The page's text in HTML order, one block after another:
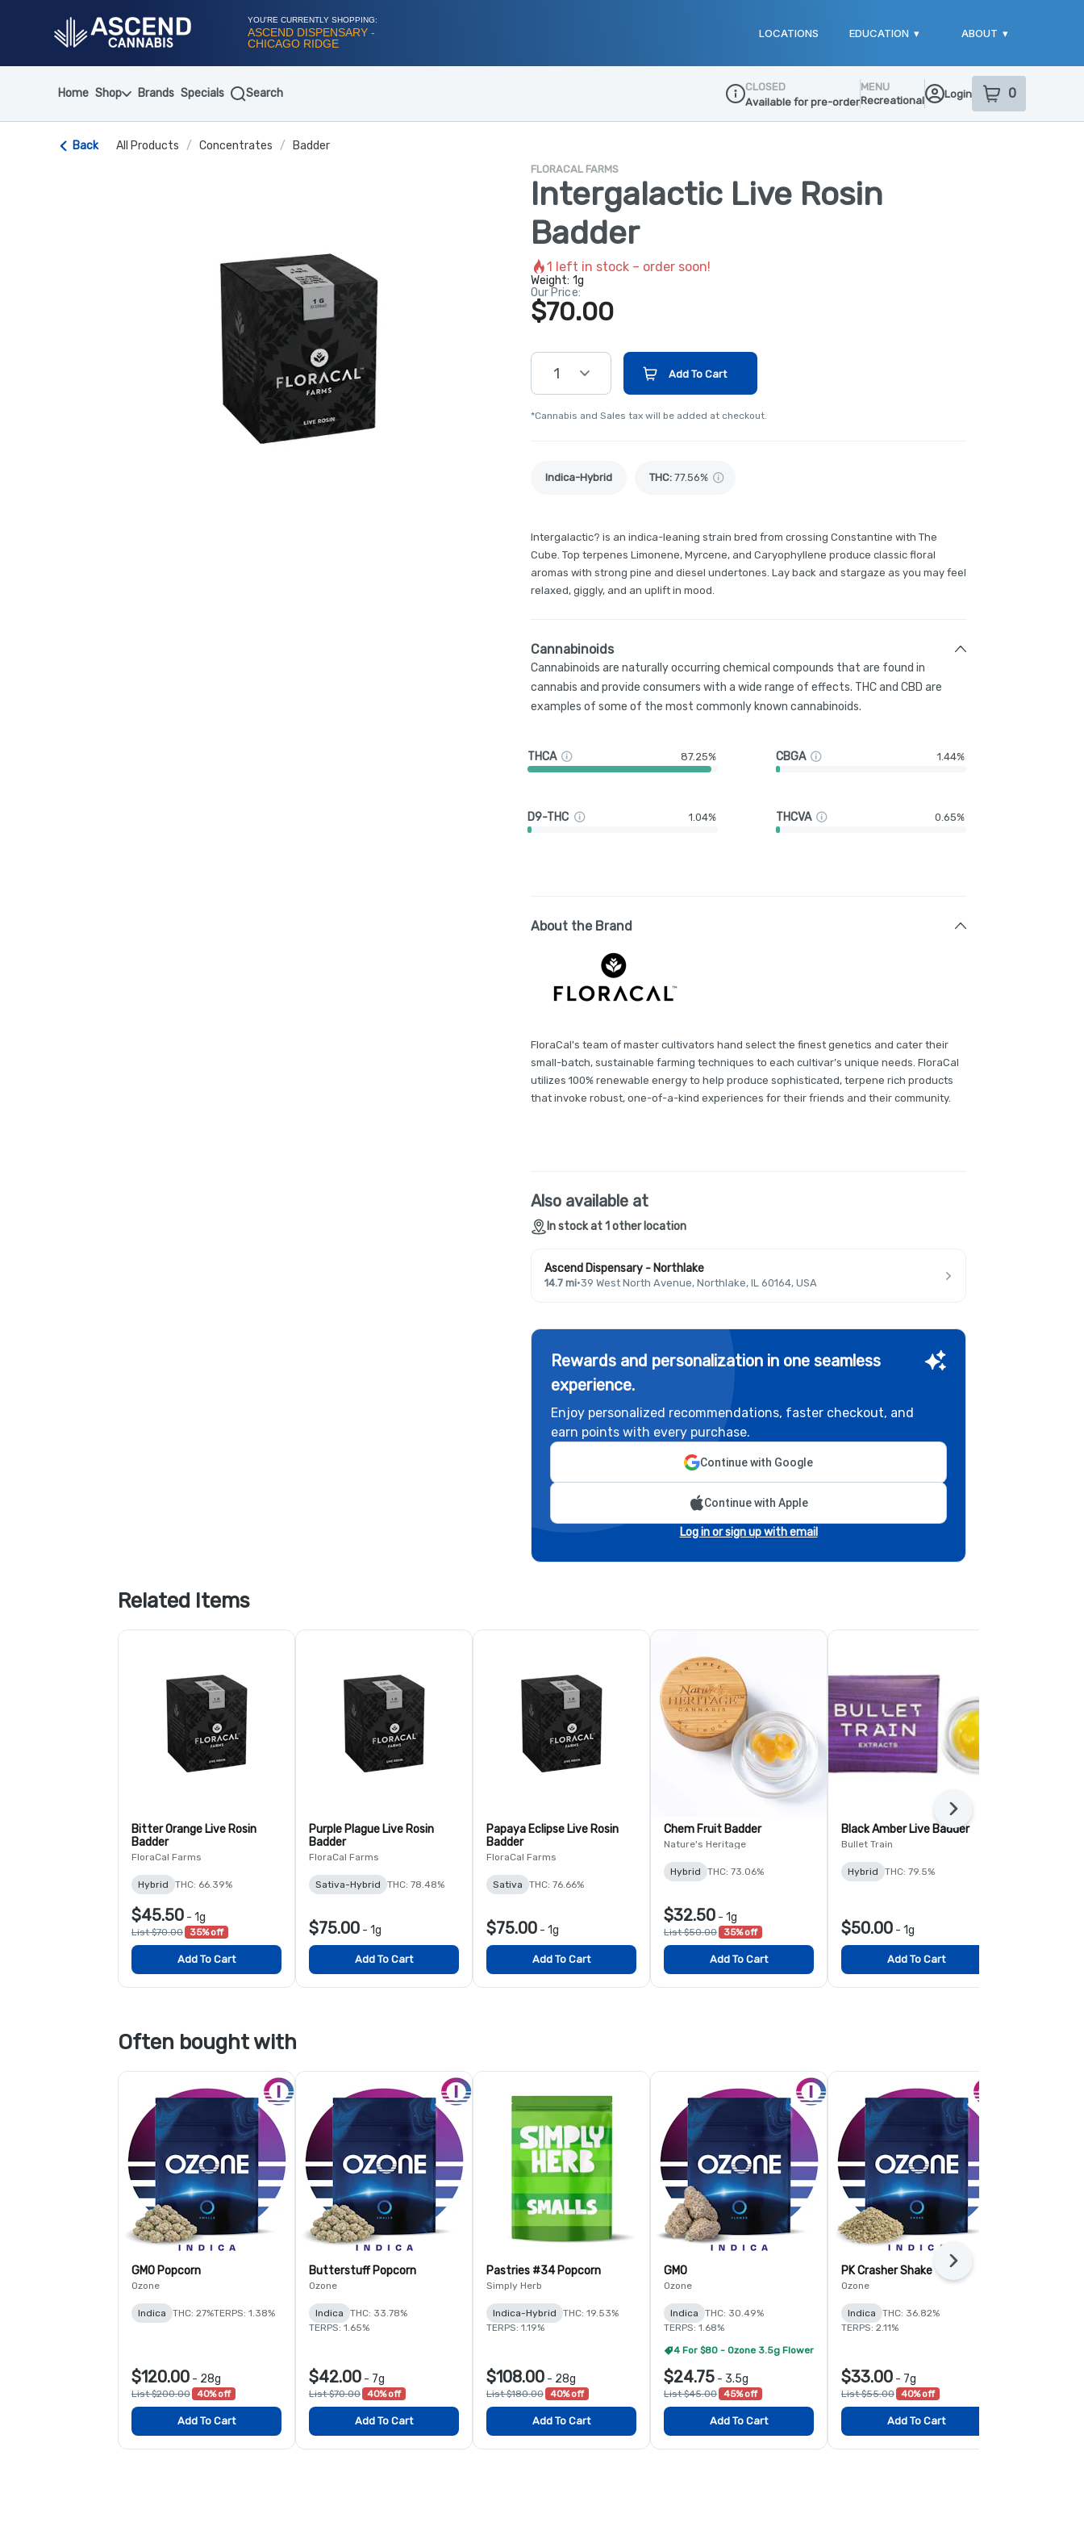
YOU'RE CURRENTLY SHOPPING:
ASCEND DISPENSARY -
CHICAGO RIDGE
LOCATIONS EDUCATION ▾ ABOUT ▾
Home Shop Brands Specials Search
Dispensary Info
CLOSED
Available for pre-order
MENU
Recreational
Login 0
item sin your
Back All Products / Concentrates / Badder
FLORACAL FARMS
Intergalactic Live Rosin
Badder
1 left in stock – order soon!
Weight: 1g
Our Price:
$70.00
1 Add To Cart
*Cannabis and Sales tax will be added at checkout.
Indica-Hybrid THC: 77.56%
Intergalactic? is an indica-leaning strain bred from crossing Constantine with The
Cube. Top terpenes Limonene, Myrcene, and Caryophyllene produce classic floral
aromas with strong pine and diesel undertones. Lay back and stargaze as you may feel
relaxed, giggly, and an uplift in mood.
Cannabinoids
Cannabinoids are naturally occurring chemical compounds that are found in
cannabis and provide consumers with a wide range of effects. THC and CBD are
examples of some of the most commonly known cannabinoids.
THCA 87.25% CBGA 1.44%
D9-THC 1.04% THCVA 0.65%
About the Brand
FloraCal's team of master cultivators hand select the finest genetics and cater their
small-batch, sustainable farming techniques to each cultivar’s unique needs. FloraCal
utilizes 100% renewable energy to help produce sophisticated, terpene rich products
that invoke robust, one-of-a-kind experiences for their friends and their community.
Also available at
In stock at 1 other location
Ascend Dispensary - Northlake
14.7 mi·39 West North Avenue, Northlake, IL 60164, USA
Rewards and personalization in one seamless
experience.
Enjoy personalized recommendations, faster checkout, and
earn points with every purchase.
Continue with Google
Continue with Apple
Log in or sign up with email
Related Items
Bitter Orange Live Rosin
Badder
FloraCal Farms
Hybrid THC: 66.39%
$45.50 - 1g
List $70.00 35% off
Add To Cart
Purple Plague Live Rosin
Badder
FloraCal Farms
Sativa-Hybrid THC: 78.48%
$75.00 - 1g
Add To Cart
Papaya Eclipse Live Rosin
Badder
FloraCal Farms
Sativa THC: 76.66%
$75.00 - 1g
Add To Cart
Chem Fruit Badder
Nature's Heritage
Hybrid THC: 73.06%
$32.50 - 1g
List $50.00 35% off
Add To Cart
Black Amber Live Badder
Bullet Train
Hybrid THC: 79.5%
$50.00 - 1g
Add To Cart
Next
Often bought with
GMO Popcorn
Ozone
Indica THC: 27%TERPS: 1.38%
$120.00 - 28g
List $200.00 40% off
Add To Cart
Butterstuff Popcorn
Ozone
Indica
THC: 33.78%
TERPS: 1.65%
$42.00 - 7g
List $70.00 40% off
Add To Cart
Pastries #34 Popcorn
Simply Herb
Indica-Hybrid
THC: 19.53%
TERPS: 1.19%
$108.00 - 28g
List $180.00 40% off
Add To Cart
GMO
Ozone
Indica
THC: 30.49%
TERPS: 1.68%
4 For $80 - Ozone 3.5g Flower
$24.75 - 3.5g
List $45.00 45% off
Add To Cart
PK Crasher Shake
Ozone
Indica
THC: 36.82%
TERPS: 2.11%
$33.00 - 7g
List $55.00 40% off
Add To Cart
Next